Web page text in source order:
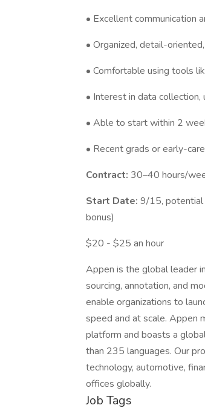
• Excellent communication
• Organized, detail-
• Comfortable using tools
• Interest in data collection,
• Able to start within 2
• Recent grads or early-
Contract: 30–40 hours/
Start Date: 9/15, potential
bonus)
$20 - $25 an hour
Appen is the global leader
sourcing, annotation, and
enable organizations to
speed and at scale. Appen
platform and boasts a
than 235 languages. Our
technology, automotive,
offices globally.
Job Tags